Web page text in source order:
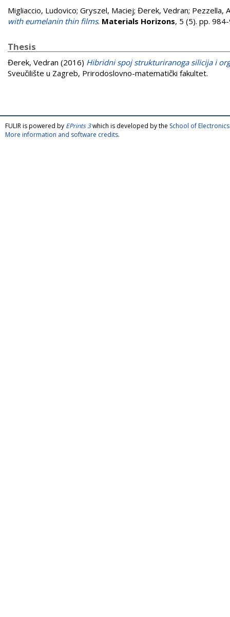
Migliaccio, Ludovico; Gryszel, Maciej; Đerek, Vedran; Pezzella,
with eumelanin thin films. Materials Horizons, 5 (5). pp.
Thesis
Đerek, Vedran (2016) Hibridni spoj strukturiranoga silicija i
Sveučilište u Zagreb, Prirodoslovno-matematički fakultet.
FULIR is powered by EPrints 3which is developed by the School of
More information and software credits.